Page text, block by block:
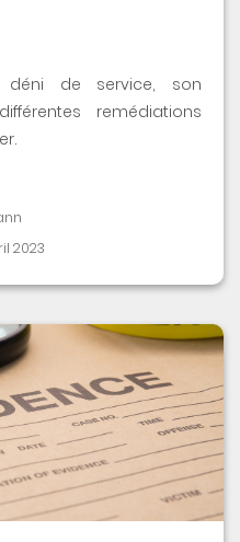
de service, son
remédiations
2023